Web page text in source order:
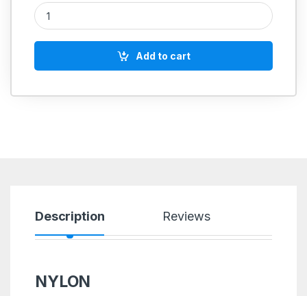
Nylon Rod Round Length 1 Meter quantity
Add to cart
Description Reviews
NYLON